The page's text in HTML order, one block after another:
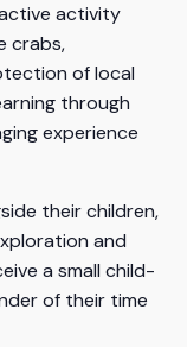
activity
crabs,
of local
through
experience
their children,
and
a small child-
of their time